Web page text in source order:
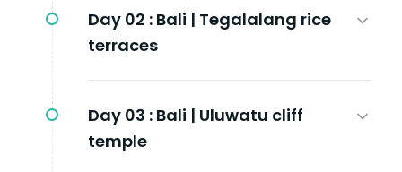
Day 02 : Bali | Tegalalang rice
terraces
Day 03 : Bali | Uluwatu cliff
temple